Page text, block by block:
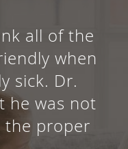
all of the
when
sick. Dr.
he was not
the proper